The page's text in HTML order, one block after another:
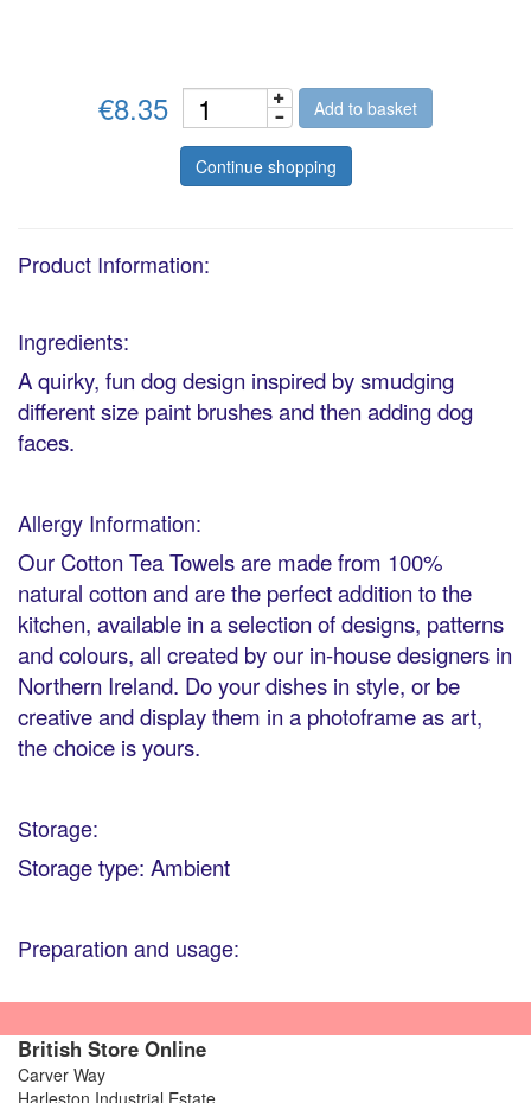
€8.35 Add to basket
Continue shopping
Product Information:
Ingredients:
A quirky, fun dog design inspired by smudging
different size paint brushes and then adding dog
faces.
Allergy Information:
Our Cotton Tea Towels are made from 100%
natural cotton and are the perfect addition to the
kitchen, available in a selection of designs, patterns
and colours, all created by our in-house designers in
Northern Ireland. Do your dishes in style, or be
creative and display them in a photoframe as art,
the choice is yours.
Storage:
Storage type: Ambient
Preparation and usage:
British Store Online
Carver Way